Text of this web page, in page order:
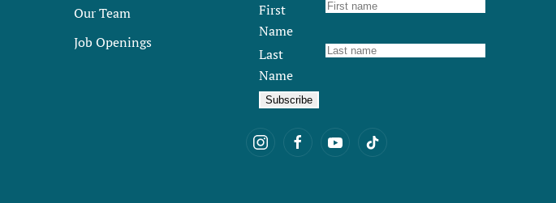
Our Team
Job Openings
First
Name
Last
Name